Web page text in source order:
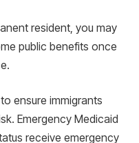
resident, you may
public benefits once
ensure immigrants
Emergency Medicaid
receive emergency